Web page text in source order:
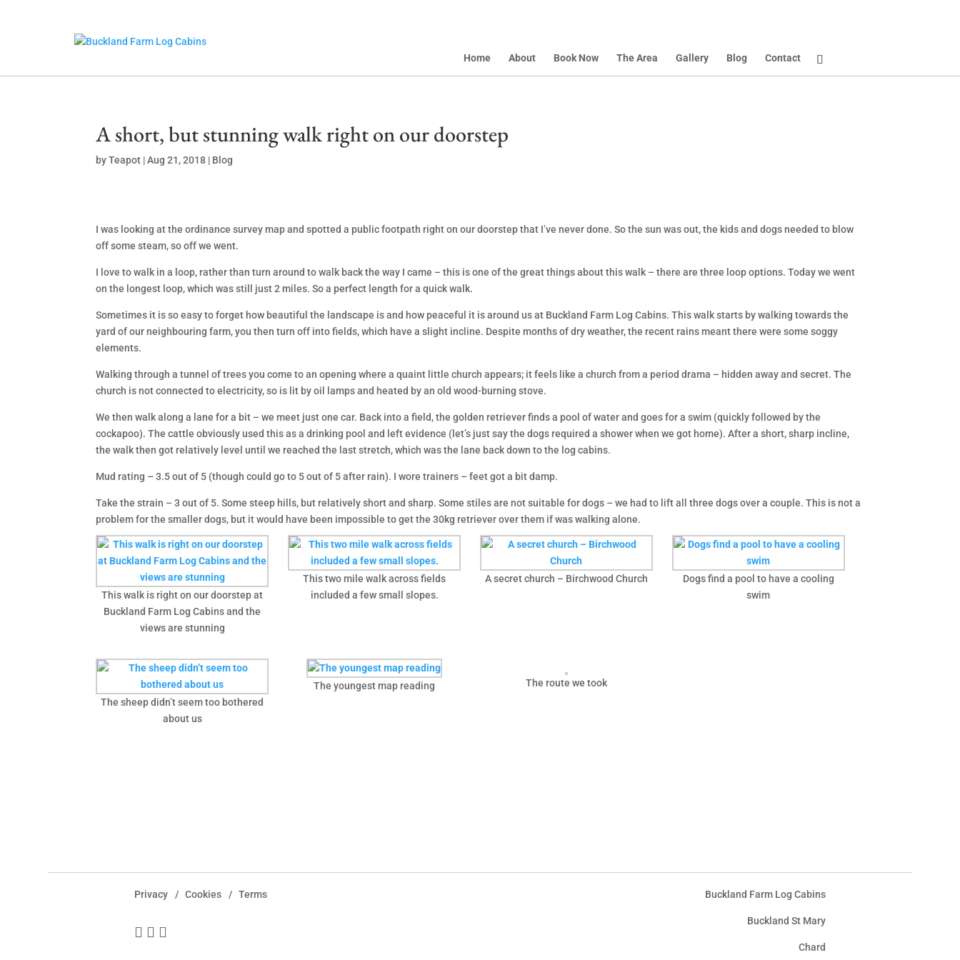
Home About Book Now The Area Gallery Blog Contact
A short, but stunning walk right on our doorstep
byTeapot |Aug 21, 2018 | Blog
I was looking at the ordinance survey map and spotted a public footpath right on our doorstep that I’ve never done. So the sun was out, the kids and dogs needed to blow
off some steam, so off we went.
I love to walk in a loop, rather than turn around to walk back the way I came – this is one of the great things about this walk – there are three loop options. Today we went
on the longest loop, which was still just 2 miles. So a perfect length for a quick walk.
Sometimes it is so easy to forget how beautiful the landscape is and how peaceful it is around us at Buckland Farm Log Cabins. This walk starts by walking towards the
yard of our neighbouring farm, you then turn off into fields, which have a slight incline. Despite months of dry weather, the recent rains meant there were some soggy
elements.
Walking through a tunnel of trees you come to an opening where a quaint little church appears; it feels like a church from a period drama – hidden away and secret. The
church is not connected to electricity, so is lit by oil lamps and heated by an old wood-burning stove.
We then walk along a lane for a bit – we meet just one car. Back into a field, the golden retriever finds a pool of water and goes for a swim (quickly followed by the
cockapoo). The cattle obviously used this as a drinking pool and left evidence (let’s just say the dogs required a shower when we got home). After a short, sharp incline,
the walk then got relatively level until we reached the last stretch, which was the lane back down to the log cabins.
Mud rating – 3.5 out of 5 (though could go to 5 out of 5 after rain). I wore trainers – feet got a bit damp.
Take the strain – 3 out of 5. Some steep hills, but relatively short and sharp. Some stiles are not suitable for dogs – we had to lift all three dogs over a couple. This is not a
problem for the smaller dogs, but it would have been impossible to get the 30kg retriever over them if was walking alone.
This walk is right on our doorstep at
Buckland Farm Log Cabins and the
views are stunning
This two mile walk across fields
included a few small slopes.
A secret church – Birchwood Church
Dogs find a pool to have a cooling
swim
The sheep didn’t seem too bothered
about us
The youngest map reading The route we took
Privacy Cookies Terms Buckland Farm Log Cabins
Buckland St Mary
Chard